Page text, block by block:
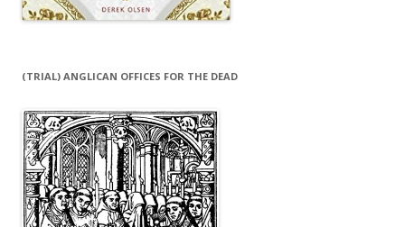
(TRIAL) ANGLICAN OFFICES FOR THE DEAD